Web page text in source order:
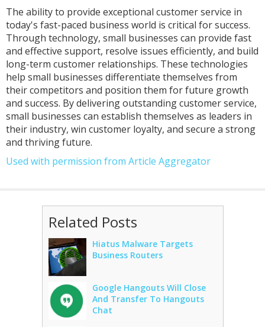
The ability to provide exceptional customer service in
today's fast-paced business world is critical for success.
Through technology, small businesses can provide fast
and effective support, resolve issues efficiently, and build
long-term customer relationships. These technologies
help small businesses differentiate themselves from
their competitors and position them for future growth
and success. By delivering outstanding customer service,
small businesses can establish themselves as leaders in
their industry, win customer loyalty, and secure a strong
and thriving future.
Used with permission from Article Aggregator
Related Posts
Hiatus Malware Targets
Business Routers
Google Hangouts Will Close
And Transfer To Hangouts
Chat